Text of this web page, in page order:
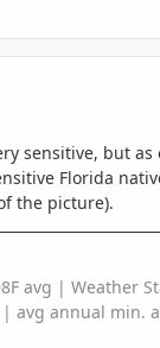
sensitive, but
Florida
the picture).
avg | Weather
avg annual min.